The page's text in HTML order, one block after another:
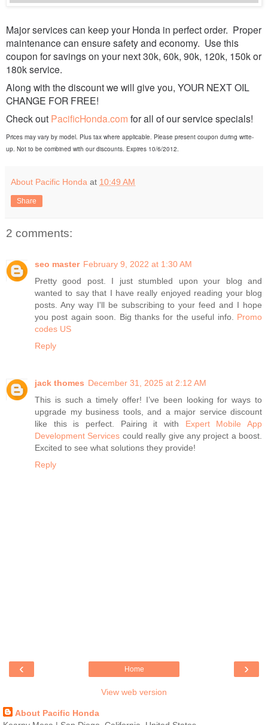
Major services can keep your Honda in perfect order. Proper
maintenance can ensure safety and economy. Use this
coupon for savings on your next 30k, 60k, 90k, 120k, 150k or
180k service.
Along with the discount we will give you, YOUR NEXT OIL
CHANGE FOR FREE!
Check out PacificHonda.com for all of our service specials!
Prices may vary by model. Plus tax where applicable. Please present coupon during write-
up. Not to be combined with our discounts. Expires 10/6/2012.
About Pacific Honda at 10:49 AM
Share
2 comments:
seo master February 9, 2022 at 1:30 AM
Pretty good post. I just stumbled upon your blog and
wanted to say that I have really enjoyed reading your blog
posts. Any way I'll be subscribing to your feed and I hope
you post again soon. Big thanks for the useful info. Promo
codes US
Reply
jack thomes December 31, 2025 at 2:12 AM
This is such a timely offer! I’ve been looking for ways to
upgrade my business tools, and a major service discount
like this is perfect. Pairing it with Expert Mobile App
Development Services could really give any project a boost.
Excited to see what solutions they provide!
Reply
‹ ›
Home
View web version
About Pacific Honda